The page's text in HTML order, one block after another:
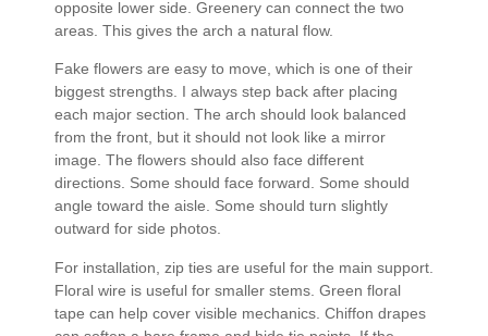
opposite lower side. Greenery can connect the two
areas. This gives the arch a natural flow.
Fake flowers are easy to move, which is one of their
biggest strengths. I always step back after placing
each major section. The arch should look balanced
from the front, but it should not look like a mirror
image. The flowers should also face different
directions. Some should face forward. Some should
angle toward the aisle. Some should turn slightly
outward for side photos.
For installation, zip ties are useful for the main support.
Floral wire is useful for smaller stems. Green floral
tape can help cover visible mechanics. Chiffon drapes